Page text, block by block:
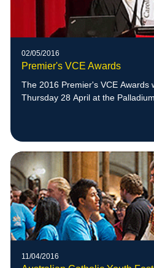
02/05/2016
Premier's VCE Awards
The 2016 Premier's VCE Awards
Thursday 28 April at the
11/04/2016